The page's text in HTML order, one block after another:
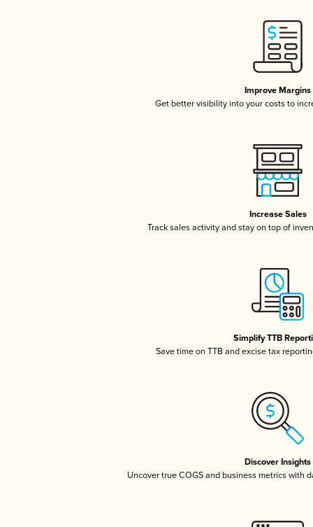
Improve Margins
Get better visibility into your costs to
Increase Sales
Track sales activity and stay on top of
Simplify TTB
Save time on TTB and excise tax
Discover Insights
Uncover true COGS and business metrics with